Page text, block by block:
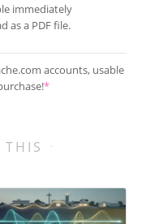
immediately
as a PDF file.
accounts, usable
*